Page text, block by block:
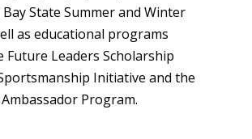
State Summer and Winter
as educational programs
Future Leaders Scholarship
Initiative and the
Program.